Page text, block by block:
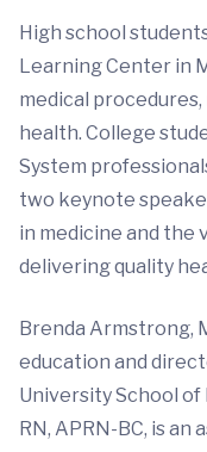
High school
Learning Center in
medical
health. College
System
two keynote
in medicine and the
delivering quality
Brenda Armstrong,
education and
University School of
RN, APRN-BC, is